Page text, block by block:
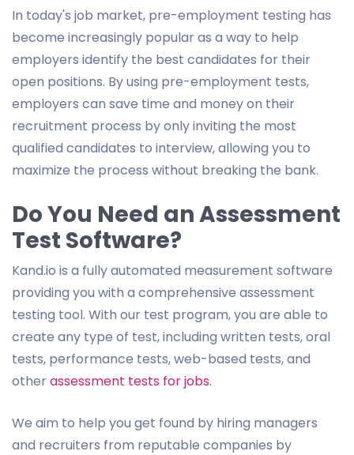
In today's job market, pre-employment testing has
become increasingly popular as a way to help
employers identify the best candidates for their
open positions. By using pre-employment tests,
employers can save time and money on their
recruitment process by only inviting the most
qualified candidates to interview, allowing you to
maximize the process without breaking the bank.
Do You Need an Assessment
Test Software?
Kand.io is a fully automated measurement software
providing you with a comprehensive assessment
testing tool. With our test program, you are able to
create any type of test, including written tests, oral
tests, performance tests, web-based tests, and
otherassessment tests for jobs.
We aim to help you get found by hiring managers
and recruiters from reputable companies by